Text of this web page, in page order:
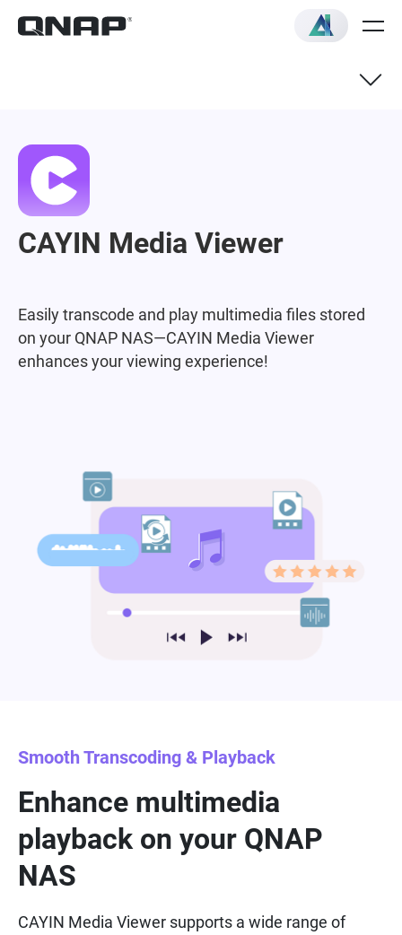
CAYIN Media Viewer
Easily transcode and play multimedia files stored
on your QNAP NAS—CAYIN Media Viewer
enhances your viewing experience!
Smooth Transcoding & Playback
Enhance multimedia
playback on your QNAP
NAS
CAYIN Media Viewer supports a wide range of